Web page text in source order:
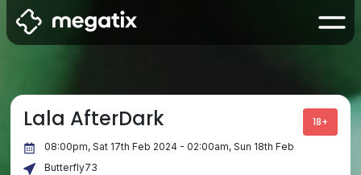
Lala AfterDark 18+
08:00pm, Sat 17th Feb 2024 - 02:00am, Sun 18th Feb
Butterfly73